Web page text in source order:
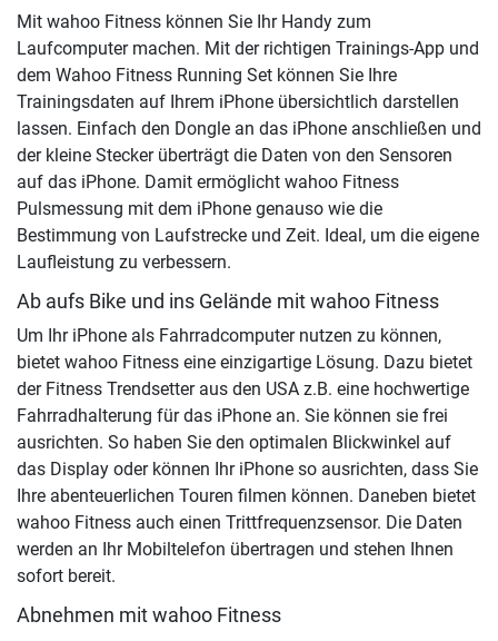
Mit wahoo Fitness können Sie Ihr Handy zum
Laufcomputer machen. Mit der richtigen Trainings-App und
dem Wahoo Fitness Running Set können Sie Ihre
Trainingsdaten auf Ihrem iPhone übersichtlich darstellen
lassen. Einfach den Dongle an das iPhone anschließen und
der kleine Stecker überträgt die Daten von den Sensoren
auf das iPhone. Damit ermöglicht wahoo Fitness
Pulsmessung mit dem iPhone genauso wie die
Bestimmung von Laufstrecke und Zeit. Ideal, um die eigene
Laufleistung zu verbessern.
Ab aufs Bike und ins Gelände mit wahoo Fitness
Um Ihr iPhone als Fahrradcomputer nutzen zu können,
bietet wahoo Fitness eine einzigartige Lösung. Dazu bietet
der Fitness Trendsetter aus den USA z.B. eine hochwertige
Fahrradhalterung für das iPhone an. Sie können sie frei
ausrichten. So haben Sie den optimalen Blickwinkel auf
das Display oder können Ihr iPhone so ausrichten, dass Sie
Ihre abenteuerlichen Touren filmen können. Daneben bietet
wahoo Fitness auch einen Trittfrequenzsensor. Die Daten
werden an Ihr Mobiltelefon übertragen und stehen Ihnen
sofort bereit.
Abnehmen mit wahoo Fitness